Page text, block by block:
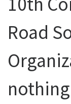
Road